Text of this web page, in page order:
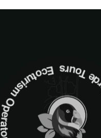
Selva Verde Tours